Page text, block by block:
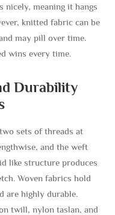
nicely, meaning it hangs
knitted fabric can be
may pill over time.
wins every time.
Durability
sets of threads at
and the weft
like structure produces
Woven fabrics hold
are highly durable.
twill, nylon taslan, and